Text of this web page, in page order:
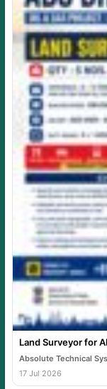
Land Surveyor for
Absolute Technical
17 Jul 2026